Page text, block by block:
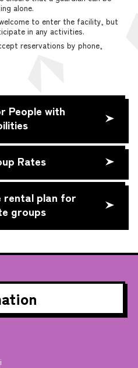
alone.
to enter the facility, but
in any activities.
reservations by phone,
People with
Rates
rental plan for
groups